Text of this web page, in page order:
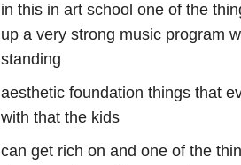
in this in art school one of the
up a very strong music program
standing
aesthetic foundation things that
with that the kids
can get rich on and one of the